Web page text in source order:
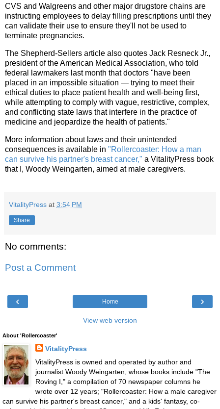
CVS and Walgreens and other major drugstore chains are
instructing employees to delay filling prescriptions until they
can validate their use to ensure they'll not be used to
terminate pregnancies.
The Shepherd-Sellers article also quotes Jack Resneck Jr.,
president of the American Medical Association, who told
federal lawmakers last month that doctors "have been
placed in an impossible situation — trying to meet their
ethical duties to place patient health and well-being first,
while attempting to comply with vague, restrictive, complex,
and conflicting state laws that interfere in the practice of
medicine and jeopardize the health of patients."
More information about laws and their unintended
consequences is available in "Rollercoaster: How a man
can survive his partner's breast cancer," a VitalityPress book
that I, Woody Weingarten, aimed at male caregivers.
VitalityPress at 3:54 PM
Share
No comments:
Post a Comment
‹ ›
Home
View web version
About 'Rollercoaster'
VitalityPress
VitalityPress is owned and operated by author and
journalist Woody Weingarten, whose books include "The
Roving I," a compilation of 70 newspaper columns he
wrote over 12 years; "Rollercoaster: How a male caregiver
can survive his partner's breast cancer," and a kids' fantasy, co-